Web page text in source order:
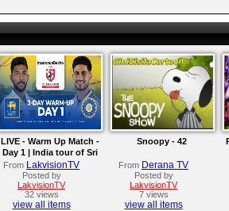
LIVE - Warm Up Match -
Day 1 | India tour of Sri
Lanka 2026
From LakvisionTV
Posted by
LakvisionTV
32 views
view all items
Snoopy - 42
From Derana TV
Posted by
LakvisionTV
7 views
view all items